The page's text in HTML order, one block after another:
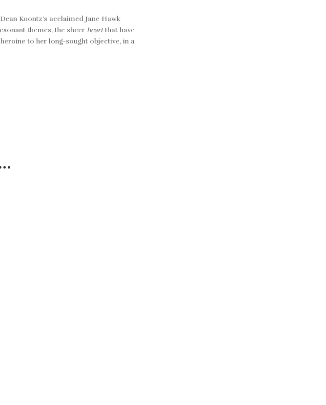
Koontz’s acclaimed Jane Hawk
themes, the sheer heartthat have
to her long-sought objective, in a